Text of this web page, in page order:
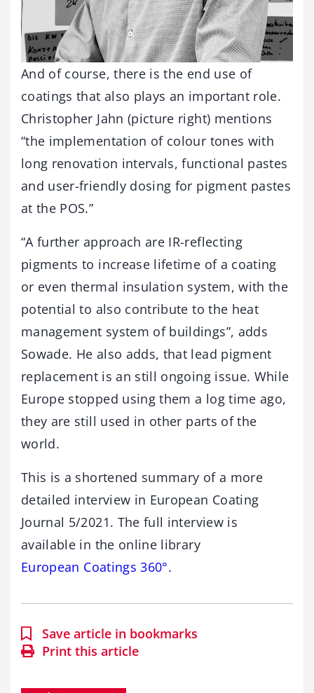
And of course, there is the end use of
coatings that also plays an important role.
Christopher Jahn (picture right) mentions
“the implementation of colour tones with
long renovation intervals, functional pastes
and user-friendly dosing for pigment pastes
at the POS.”
“A further approach are IR-reflecting
pigments to increase lifetime of a coating
or even thermal insulation system, with the
potential to also contribute to the heat
management system of buildings”, adds
Sowade. He also adds, that lead pigment
replacement is an still ongoing issue. While
Europe stopped using them a log time ago,
they are still used in other parts of the
world.
This is a shortened summary of a more
detailed interview in European Coating
Journal 5/2021. The full interview is
available in the online library
European Coatings 360°.
Save article in bookmarks
Print this article